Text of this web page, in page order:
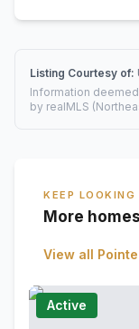
Listing Courtesy of:
Information
by realMLS
KEEP LOOKING
More
View all
Active